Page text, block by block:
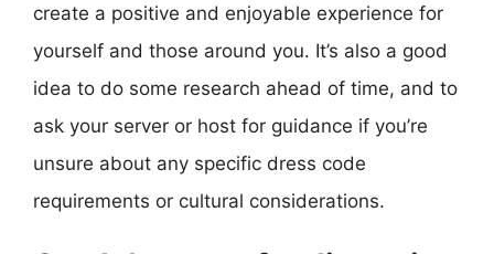
create a positive and enjoyable experience for
yourself and those around you. It’s also a good
idea to do some research ahead of time, and to
ask your server or host for guidance if you’re
unsure about any specific dress code
requirements or cultural considerations.